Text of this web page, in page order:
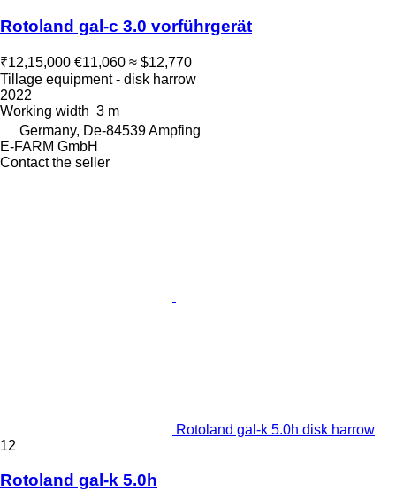
Rotoland gal-c 3.0 vorführgerät
₹12,15,000 €11,060 ≈ $12,770
Tillage equipment - disk harrow
2022
Working width 3 m
Germany, De-84539 Ampfing
E-FARM GmbH
Contact the seller
Rotoland gal-k 5.0h disk harrow
12
Rotoland gal-k 5.0h